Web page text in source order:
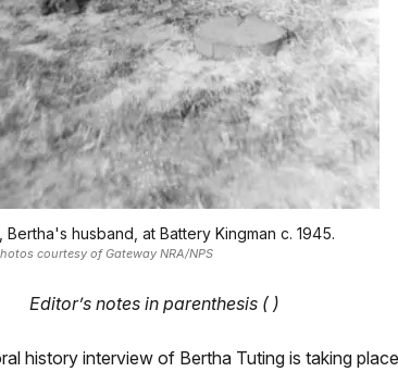
Bertha's husband, at Battery Kingman c. 1945.
courtesy of Gateway NRA/NPS
Editor’s notes in parenthesis ( )
history interview of Bertha Tuting is taking